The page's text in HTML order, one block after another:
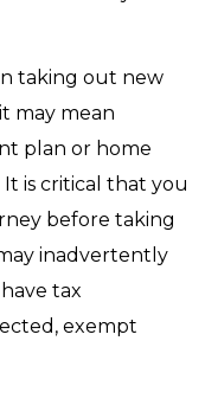
taking out new
may mean
plan or home
is critical that you
before taking
inadvertently
tax
exempt